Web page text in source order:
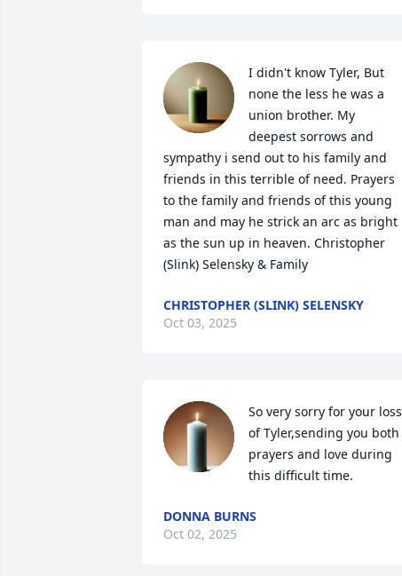
I didn't know Tyler, But
none the less he was a
union brother. My
deepest sorrows and
sympathy i send out to his family and
friends in this terrible of need. Prayers
to the family and friends of this young
man and may he strick an arc as bright
as the sun up in heaven. Christopher
(Slink) Selensky & Family
CHRISTOPHER (SLINK) SELENSKY
Oct 03, 2025
So very sorry for your loss
of Tyler,sending you both
prayers and love during
this difficult time.
DONNA BURNS
Oct 02, 2025